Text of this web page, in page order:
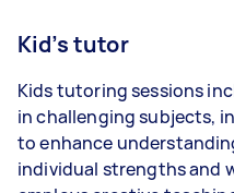
Kid’s tutor
Kids tutoring sessions
in challenging subjects,
to enhance
individual strengths and